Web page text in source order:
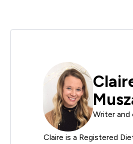
Writer and
Claire is a Registered